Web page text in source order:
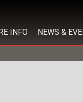
INFO NEWS &